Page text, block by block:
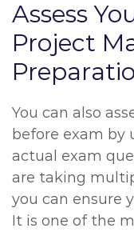
Assess
Project
You can also
before exam by
actual exam
are taking
you can ensure
It is one of the